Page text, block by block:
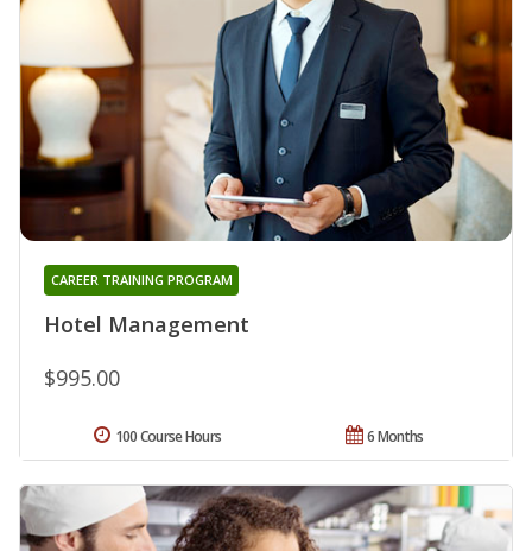
Hotel Management
CAREER TRAINING PROGRAM
$995.00
6 Months
100 Course Hours